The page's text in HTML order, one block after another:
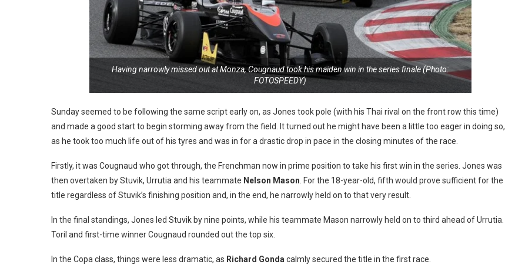
Having narrowly missed out at Monza, Cougnaud took his maiden win in the series finale (Photo:
FOTOSPEEDY)
Sunday seemed to be following the same script early on, as Jones took pole (with his Thai rival on the front row this time)
and made a good start to begin storming away from the field. It turned out he might have been a little too eager in doing so,
as he took too much life out of his tyres and was in for a drastic drop in pace in the closing minutes of the race.
Firstly, it was Cougnaud who got through, the Frenchman now in prime position to take his first win in the series. Jones was
then overtaken by Stuvik, Urrutia and his teammate Nelson Mason . For the 18-year-old, fifth would prove sufficient for the
title regardless of Stuvik’s finishing position and, in the end, he narrowly held on to that very result.
In the final standings, Jones led Stuvik by nine points, while his teammate Mason narrowly held on to third ahead of Urrutia.
Toril and first-time winner Cougnaud rounded out the top six.
In the Copa class, things were less dramatic, as Richard Gonda calmly secured the title in the first race.